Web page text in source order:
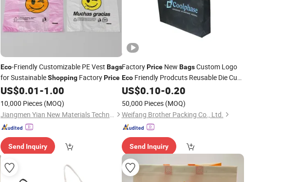
Eco-Friendly Customizable PE Vest Bags
for SustainableShopping FactoryPrice
US$0.01-1.00
10,000 Pieces (MOQ)
Jiangmen Yian New Materials Technology Co., Ltd
Send Inquiry
FactoryPriceNew BagsCustom Logo
EcoFriendly Prodcuts Reusable Die Cut
Grocery ShoppingT-Shirt
Woven
US$0.10-0.20
50,000 Pieces (MOQ)
Weifang Brother Packing Co., Ltd.
Send Inquiry